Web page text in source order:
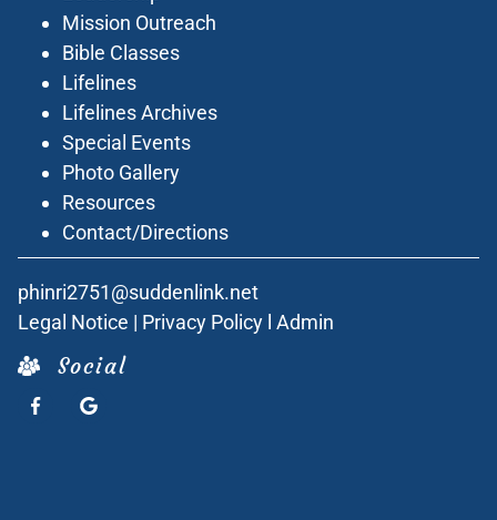
Mission Outreach
Bible Classes
Lifelines
Lifelines Archives
Special Events
Photo Gallery
Resources
Contact/Directions
phinri2751@suddenlink.net
Legal Notice | Privacy Policy l Admin
Social